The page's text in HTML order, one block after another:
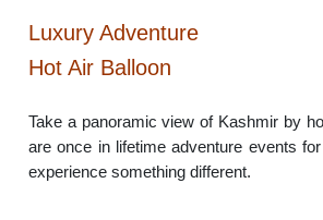
Luxury Adventure
Hot Air Balloon
Take a panoramic view of Kashmir by
are once in lifetime adventure events
experience something different.